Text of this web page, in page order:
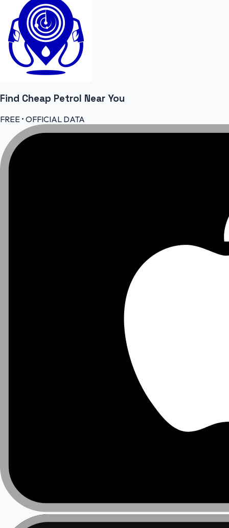
Find Cheap Petrol Near You
FREE • OFFICIAL DATA